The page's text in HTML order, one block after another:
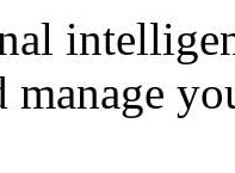
manage